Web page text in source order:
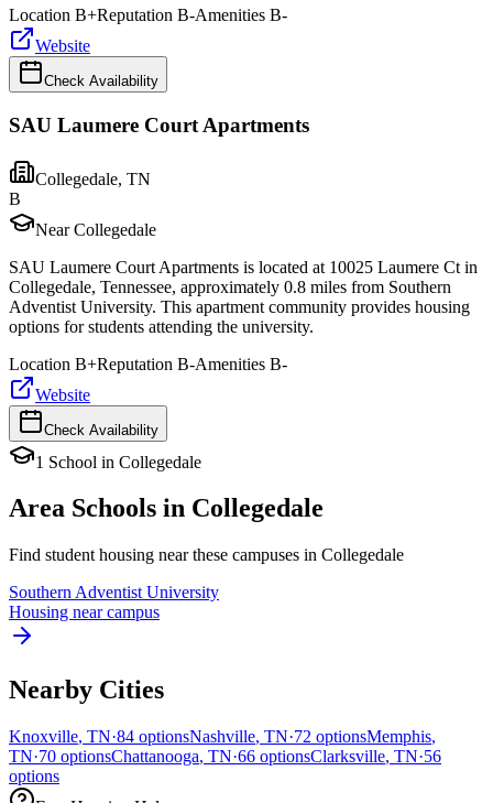
Location B+Reputation B-Amenities B-
Website
Check Availability
SAU Laumere Court Apartments
Collegedale, TN
B
Near Collegedale
SAU Laumere Court Apartments is located at 10025 Laumere Ct in
Collegedale, Tennessee, approximately 0.8 miles from Southern
Adventist University. This apartment community provides housing
options for students attending the university.
Location B+Reputation B-Amenities B-
Website
Check Availability
1 School in Collegedale
Area Schools in Collegedale
Find student housing near these campuses in Collegedale
Southern Adventist University
Housing near campus
Nearby Cities
Knoxville, TN·84 optionsNashville, TN·72 optionsMemphis,
TN·70 optionsChattanooga, TN·66 optionsClarksville, TN·56
options